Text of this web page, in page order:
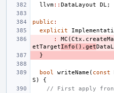
llvm:: DataLayout DL ;
public :
explicit
:
MC (Ctx .
etTargetInfo (). get
}
bool writeName ( const
S )
{
// First apply